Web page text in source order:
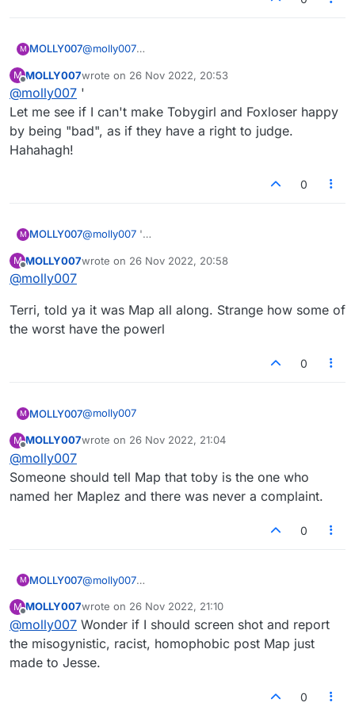
(851412492272): just need to be that selfish, i
M MOLLY007@molly007
ya, huh?
M
Offline
MOLLY007wrote on 26 Nov 2022, 20:53
last edited by
@molly007 '
Let me see if I can't make Tobygirl and Foxloser happy
by being "bad", as if they have a right to judge.
Hahahagh!
0
M MOLLY007@molly007 '
happy by being "bad", as if they have a right to
M
Offline
MOLLY007wrote on 26 Nov 2022, 20:58
last edited by
@molly007
Terri, told ya it was Map all along. Strange how some of
the worst have the powerl
0
M MOLLY007@molly007
Terri, told ya it was Map all along. Strange how
M
Offline
MOLLY007wrote on 26 Nov 2022, 21:04
last edited by
@molly007
Someone should tell Map that toby is the one who
named her Maplez and there was never a complaint.
0
M MOLLY007@molly007
named her Maplez and there was never a
complaint.
M
Offline
MOLLY007wrote on 26 Nov 2022, 21:10
last edited by
@molly007 Wonder if I should screen shot and report
the misogynistic, racist, homophobic post Map just
made to Jesse.
0